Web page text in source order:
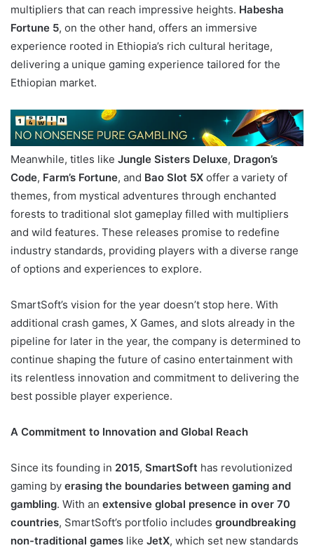
multipliers that can reach impressive heights. Habesha
Fortune 5, on the other hand, offers an immersive
experience rooted in Ethiopia’s rich cultural heritage,
delivering a unique gaming experience tailored for the
Ethiopian market.
Meanwhile, titles like Jungle Sisters Deluxe, Dragon’s
Code, Farm’s Fortune, and Bao Slot 5X offer a variety of
themes, from mystical adventures through enchanted
forests to traditional slot gameplay filled with multipliers
and wild features. These releases promise to redefine
industry standards, providing players with a diverse range
of options and experiences to explore.
SmartSoft’s vision for the year doesn’t stop here. With
additional crash games, X Games, and slots already in the
pipeline for later in the year, the company is determined to
continue shaping the future of casino entertainment with
its relentless innovation and commitment to delivering the
best possible player experience.
A Commitment to Innovation and Global Reach
Since its founding in 2015, SmartSoft has revolutionized
gaming by erasing the boundaries between gaming and
gambling. With an extensive global presence in over 70
countries, SmartSoft’s portfolio includes groundbreaking
non-traditional games like JetX, which set new standards